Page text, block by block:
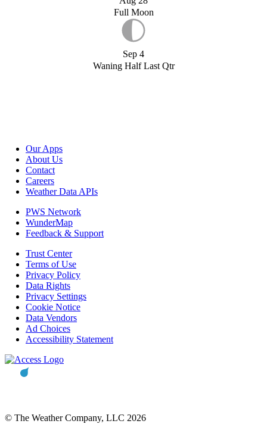
Full Moon
Sep 4
Waning Half Last Qtr
Our Apps
About Us
Contact
Careers
Weather Data APIs
PWS Network
WunderMap
Feedback & Support
Trust Center
Terms of Use
Privacy Policy
Data Rights
Privacy Settings
Cookie Notice
Data Vendors
Ad Choices
Accessibility Statement
© The Weather Company, LLC 2026